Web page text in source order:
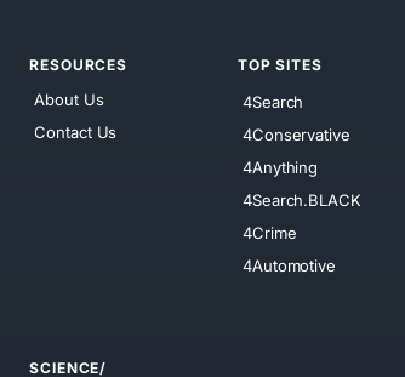
RESOURCES
About Us
Contact Us
TOP SITES
4Search
4Conservative
4Anything
4Search.BLACK
4Crime
4Automotive
SCIENCE/